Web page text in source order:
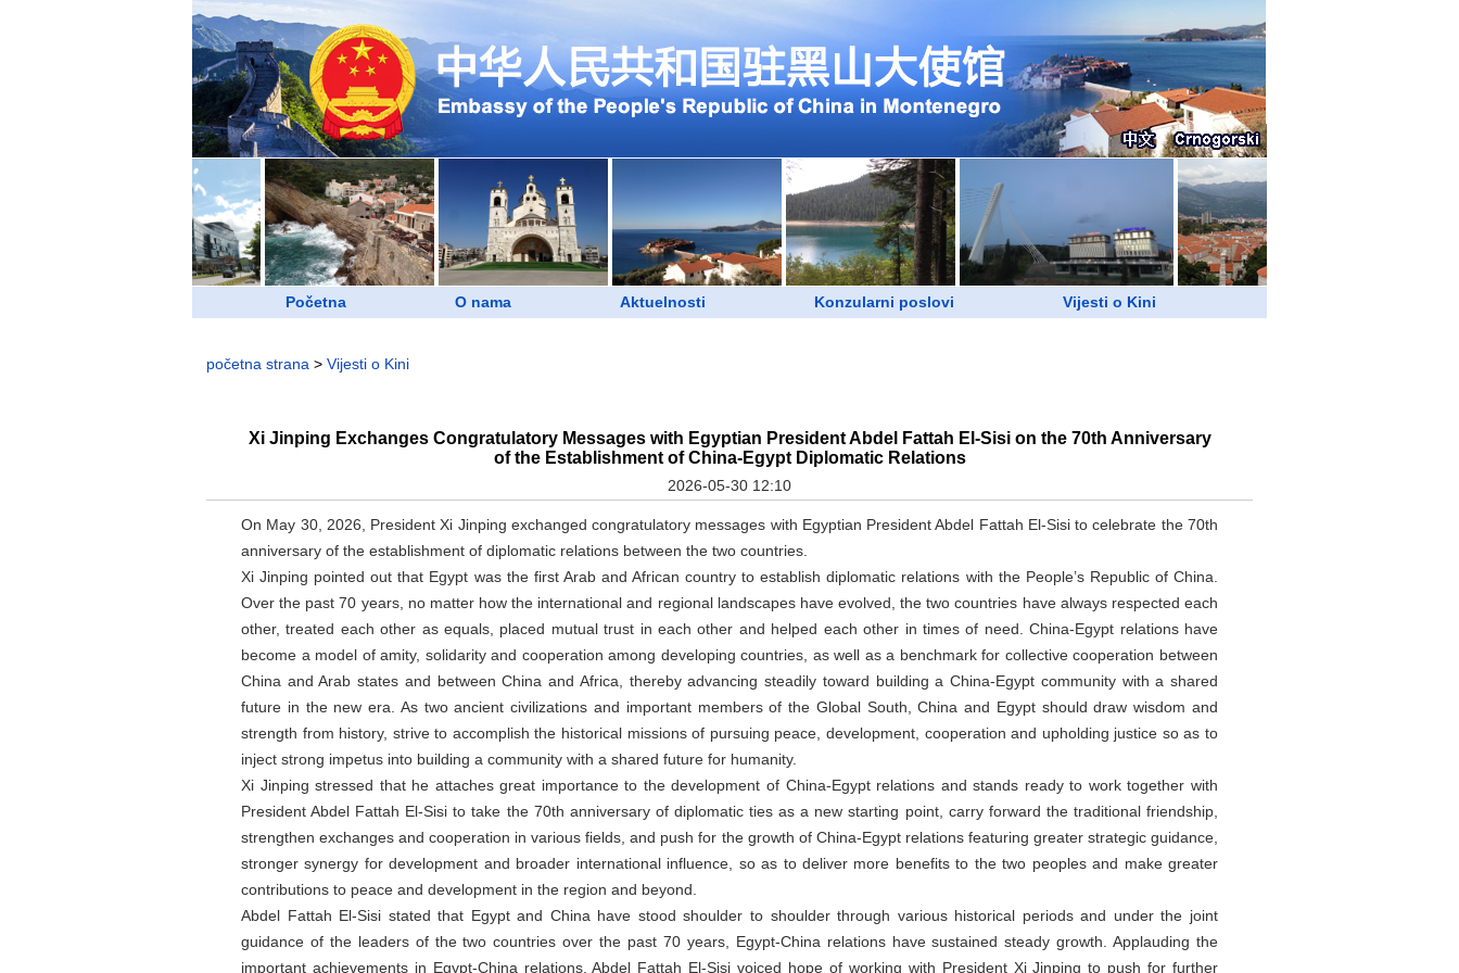
Početna O nama Aktuelnosti Konzularni poslovi Vijesti o Kini
početna strana > Vijesti o Kini
Xi Jinping Exchanges Congratulatory Messages with Egyptian President Abdel Fattah El-Sisi on the 70th Anniversary
of the Establishment of China-Egypt Diplomatic Relations
2026-05-30 12:10
On May 30, 2026, President Xi Jinping exchanged congratulatory messages with Egyptian President Abdel Fattah El-Sisi to celebrate the 70th
anniversary of the establishment of diplomatic relations between the two countries.
Xi Jinping pointed out that Egypt was the first Arab and African country to establish diplomatic relations with the People’s Republic of China.
Over the past 70 years, no matter how the international and regional landscapes have evolved, the two countries have always respected each
other, treated each other as equals, placed mutual trust in each other and helped each other in times of need. China-Egypt relations have
become a model of amity, solidarity and cooperation among developing countries, as well as a benchmark for collective cooperation between
China and Arab states and between China and Africa, thereby advancing steadily toward building a China-Egypt community with a shared
future in the new era. As two ancient civilizations and important members of the Global South, China and Egypt should draw wisdom and
strength from history, strive to accomplish the historical missions of pursuing peace, development, cooperation and upholding justice so as to
inject strong impetus into building a community with a shared future for humanity.
Xi Jinping stressed that he attaches great importance to the development of China-Egypt relations and stands ready to work together with
President Abdel Fattah El-Sisi to take the 70th anniversary of diplomatic ties as a new starting point, carry forward the traditional friendship,
strengthen exchanges and cooperation in various fields, and push for the growth of China-Egypt relations featuring greater strategic guidance,
stronger synergy for development and broader international influence, so as to deliver more benefits to the two peoples and make greater
contributions to peace and development in the region and beyond.
Abdel Fattah El-Sisi stated that Egypt and China have stood shoulder to shoulder through various historical periods and under the joint
guidance of the leaders of the two countries over the past 70 years, Egypt-China relations have sustained steady growth. Applauding the
important achievements in Egypt-China relations, Abdel Fattah El-Sisi voiced hope of working with President Xi Jinping to push for further